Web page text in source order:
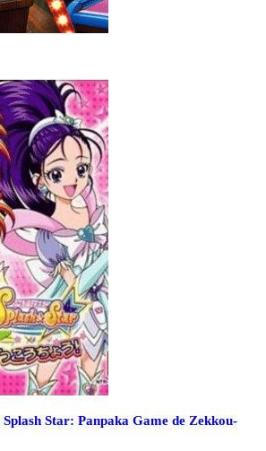
Star: Panpaka Game de Zekkou-